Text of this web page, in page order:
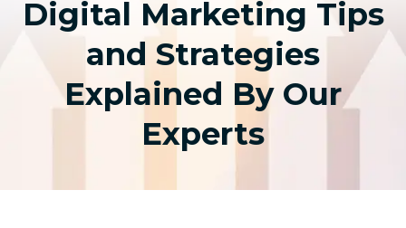
Digital Marketing Tips
and Strategies
Explained By Our
Experts